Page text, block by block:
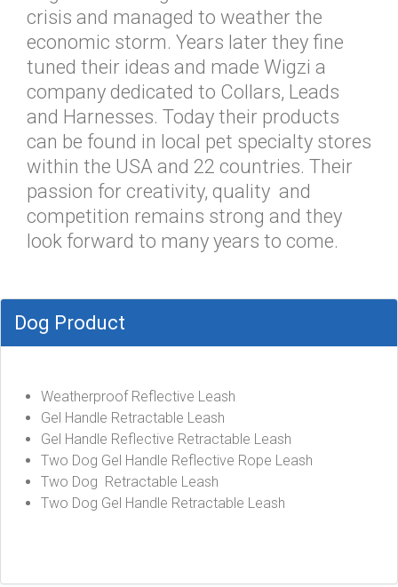
crisis and managed to weather the
economic storm. Years later they fine
tuned their ideas and made Wigzi a
company dedicated to Collars, Leads
and Harnesses. Today their products
can be found in local pet specialty stores
within the USA and 22 countries. Their
passion for creativity, quality and
competition remains strong and they
look forward to many years to come.
Dog Product
Weatherproof Reflective Leash
Gel Handle Retractable Leash
Gel Handle Reflective Retractable Leash
Two Dog Gel Handle Reflective Rope Leash
Two Dog Retractable Leash
Two Dog Gel Handle Retractable Leash